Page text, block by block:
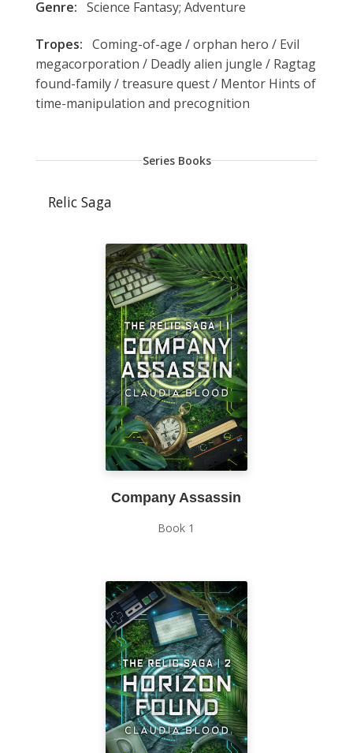
Genre: Science Fantasy; Adventure
Tropes: Coming-of-age / orphan hero / Evil
megacorporation / Deadly alien jungle / Ragtag
found-family / treasure quest / Mentor Hints of
time-manipulation and precognition
Series Books
Relic Saga
Company Assassin
Book 1